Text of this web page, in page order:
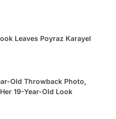
Leaves Poyraz Karayel
Old Throwback Photo,
19-Year-Old Look